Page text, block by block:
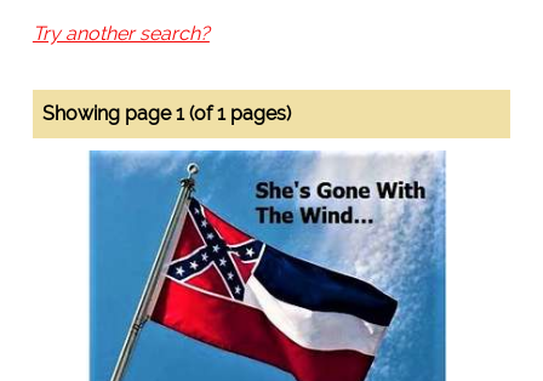
Try another search?
Showing page 1 (of 1 pages)